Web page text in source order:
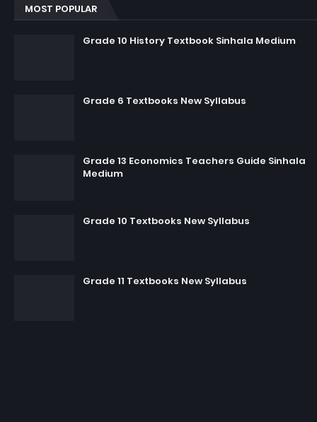
MOST POPULAR
Grade 10 History Textbook Sinhala Medium
Grade 6 Textbooks New Syllabus
Grade 13 Economics Teachers Guide Sinhala
Medium
Grade 10 Textbooks New Syllabus
Grade 11 Textbooks New Syllabus